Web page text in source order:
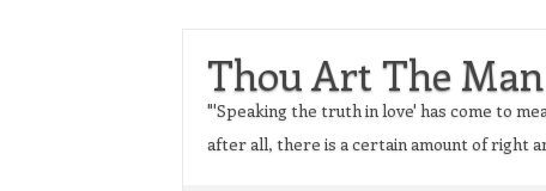
Thou Art The Man
"'Speaking the truth in love' has come to
after all, there is a certain amount of right